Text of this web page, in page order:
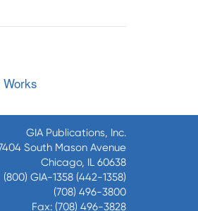
GIA Publications, Inc.
South Mason Avenue
Chicago, IL 60638
(800) GIA-1358 (442-1358)
(708) 496-3800
Fax: (708) 496-3828